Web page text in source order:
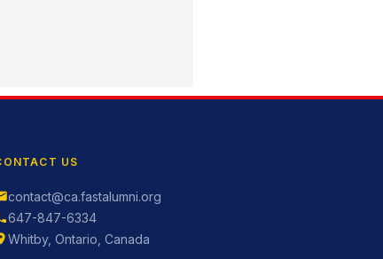
US
contact@ca.fastalumni.org
647-847-6334
Whitby, Ontario, Canada